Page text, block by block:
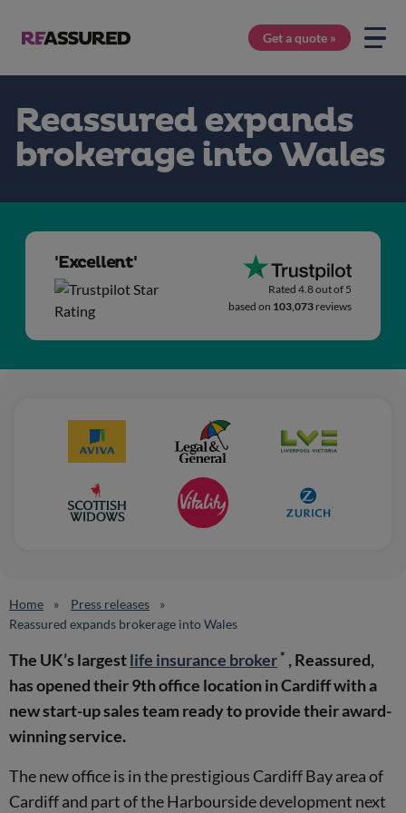
Get a quote »
Reassured expands
brokerage into Wales
'Excellent'
Rated 4.8 out of 5
based on 103,073 reviews
Home
Press releases
Reassured expands brokerage into Wales
The UK’s largestlife insurance broker* , Reassured,
has opened their 9th office location in Cardiff with a
new start-up sales team ready to provide their award-
winning service.
The new office is in the prestigious Cardiff Bay area of
Cardiff and part of the Harbourside development next